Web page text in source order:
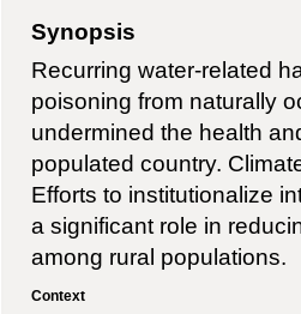
Synopsis
Recurring water-related
poisoning from naturally
undermined the health
populated country.
Efforts to institutionalize
a significant role in
among rural populations.
Context